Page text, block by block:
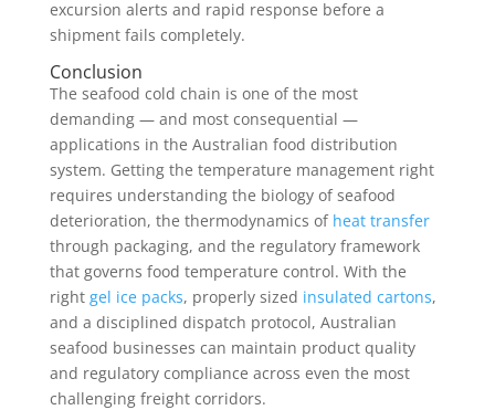
excursion alerts and rapid response before a
shipment fails completely.
Conclusion
The seafood cold chain is one of the most
demanding — and most consequential —
applications in the Australian food distribution
system. Getting the temperature management right
requires understanding the biology of seafood
deterioration, the thermodynamics of heat transfer
through packaging, and the regulatory framework
that governs food temperature control. With the
right gel ice packs, properly sized insulated cartons,
and a disciplined dispatch protocol, Australian
seafood businesses can maintain product quality
and regulatory compliance across even the most
challenging freight corridors.